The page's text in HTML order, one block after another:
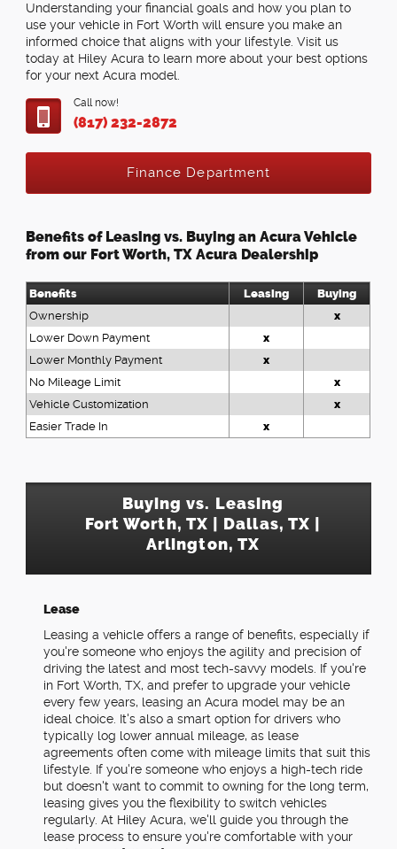
Understanding your financial goals and how you plan to
use your vehicle in Fort Worth will ensure you make an
informed choice that aligns with your lifestyle. Visit us
today at Hiley Acura to learn more about your best options
for your next Acura model.
Call now!
(817) 232-2872
Finance Department
Benefits of Leasing vs. Buying an Acura Vehicle
from our Fort Worth, TX Acura Dealership
Benefits Leasing
Buying
Ownership
x
Lower Down Payment
x
Lower Monthly Payment
x
No Mileage Limit
x
Vehicle Customization
x
Easier Trade In
x
Buying vs. Leasing
Fort Worth, TX | Dallas, TX |
Arlington, TX
Lease
Leasing a vehicle offers a range of benefits, especially if
you're someone who enjoys the agility and precision of
driving the latest and most tech-savvy models. If you're
in Fort Worth, TX, and prefer to upgrade your vehicle
every few years, leasing an Acura model may be an
ideal choice. It's also a smart option for drivers who
typically log lower annual mileage, as lease
agreements often come with mileage limits that suit this
lifestyle. If you're someone who enjoys a high-tech ride
but doesn't want to commit to owning for the long term,
leasing gives you the flexibility to switch vehicles
regularly. At Hiley Acura, we'll guide you through the
lease process to ensure you're comfortable with your